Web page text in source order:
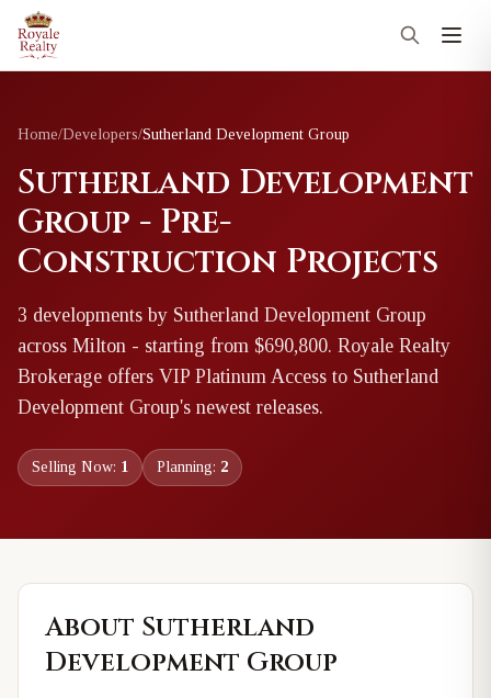
Home/Developers/Sutherland Development Group
Sutherland Development
Group - Pre-
Construction Projects
3 developments by Sutherland Development Group
across Milton - starting from $690,800. Royale Realty
Brokerage offers VIP Platinum Access to Sutherland
Development Group's newest releases.
Selling Now: 1 Planning: 2
About Sutherland
Development Group